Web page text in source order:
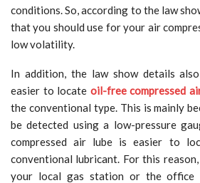
conditions. So, according to the law
that you should use for your air
low volatility.
In addition, the law show details
easier to locate oil-free compressed
the conventional type. This is mainly
be detected using a low-pressure
compressed air lube is easier to
conventional lubricant. For this
your local gas station or the office